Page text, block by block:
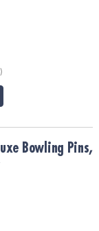
Bowling Pins,